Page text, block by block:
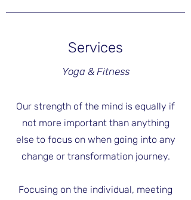
Services
Yoga & Fitness
Our strength of the mind is equally if
not more important than anything
else to focus on when going into any
change or transformation journey.
Focusing on the individual, meeting